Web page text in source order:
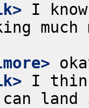
I
much
I think
can